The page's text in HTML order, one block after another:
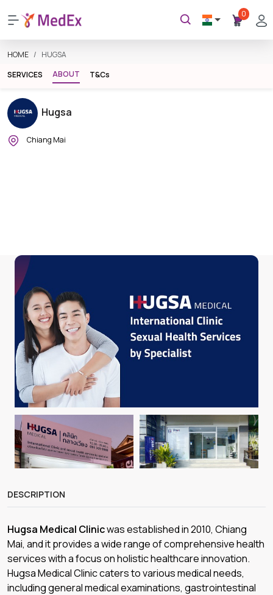
0
HOME
HUGSA
SERVICES
ABOUT T&Cs
Hugsa
Chiang Mai
DESCRIPTION
Hugsa Medical Clinicwas established in 2010, Chiang
Mai, and it provides a wide range of comprehensive health
services with a focus on holistic healthcare innovation.
Hugsa Medical Clinic caters to various medical needs,
including general medical examinations, gastrointestinal